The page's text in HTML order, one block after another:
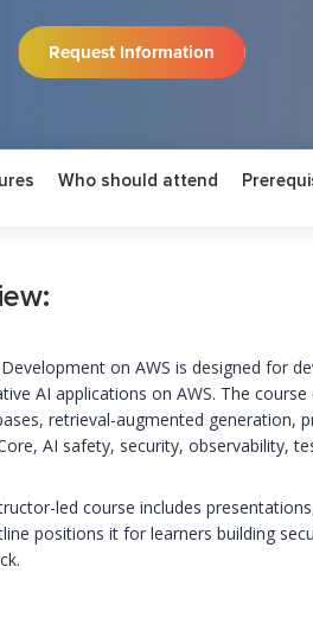
Request Information
Who should attend
on AWS is designed for
AI applications on AWS. The
retrieval-augmented generation,
AI safety, security, observability,
led course includes
positions it for learners building